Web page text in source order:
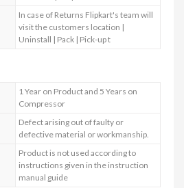
In case of Returns Flipkart's team will
visit the customers location |
Uninstall | Pack | Pick-up t
1 Year on Product and 5 Years on
Compressor
Defect arising out of faulty or
defective material or workmanship.
Product is not used according to
instructions given in the instruction
manual guide